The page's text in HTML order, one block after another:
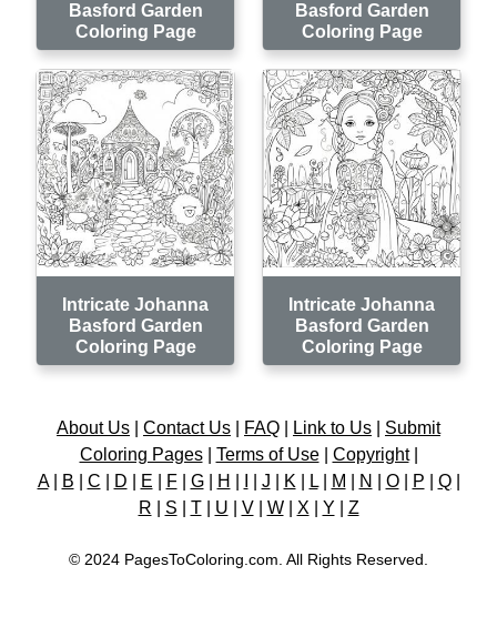
Basford Garden
Coloring Page
Basford Garden
Coloring Page
Intricate Johanna
Basford Garden
Coloring Page
Intricate Johanna
Basford Garden
Coloring Page
About Us Contact Us FAQ Link to Us
Submit
Coloring Pages| Terms of Use| Copyright|
A| B C D E F| G| H J K L| M N O| P Q|
R
S T| U V| W| X Y Z
© 2024 PagesToColoring.com. All Rights Reserved.